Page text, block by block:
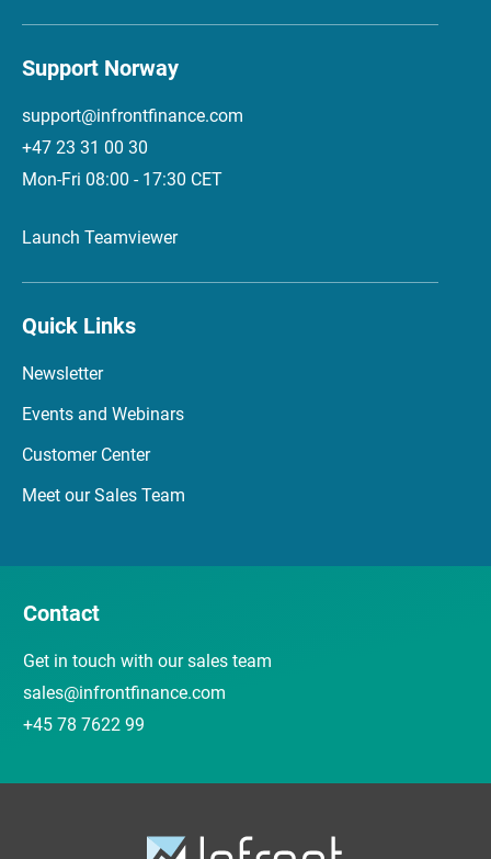
Support Norway
support@infrontfinance.com
+47 23 31 00 30
Mon-Fri 08:00 - 17:30 CET
Launch Teamviewer
Quick Links
Newsletter
Events and Webinars
Customer Center
Meet our Sales Team
Contact
Get in touch with our sales team
sales@infrontfinance.com
+45 78 7622 99